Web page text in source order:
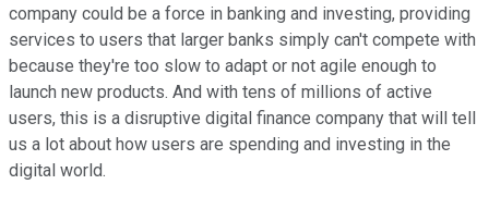
company could be a force in banking and investing, providing
services to users that larger banks simply can't compete with
because they're too slow to adapt or not agile enough to
launch new products. And with tens of millions of active
users, this is a disruptive digital finance company that will tell
us a lot about how users are spending and investing in the
digital world.